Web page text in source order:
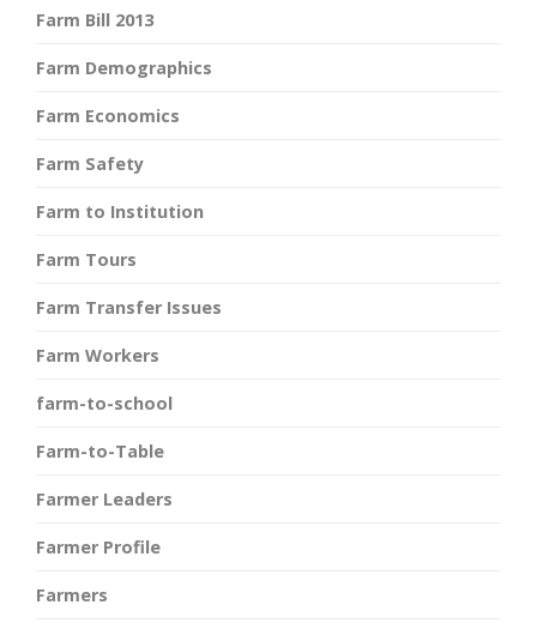
Farm Bill 2013
Farm Demographics
Farm Economics
Farm Safety
Farm to Institution
Farm Tours
Farm Transfer Issues
Farm Workers
farm-to-school
Farm-to-Table
Farmer Leaders
Farmer Profile
Farmers